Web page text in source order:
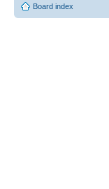
Board index